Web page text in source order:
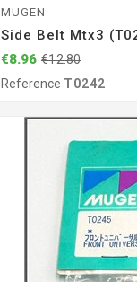
MUGEN
Side Belt Mtx3
€8.96 €12.80
Reference T0242